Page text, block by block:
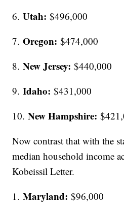
6. Utah: $496,000
7.Oregon: $474,000
8.New Jersey:$440,000
9.Idaho: $431,000
10.New Hampshire:
Now contrast that with the
median household income
Kobeissil Letter.
1.Maryland:$96,000